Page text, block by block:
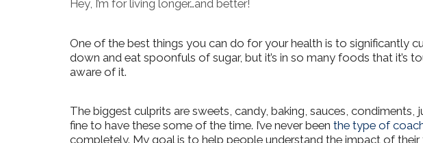
Hey, I’m for living longer…and better!
One of the best things you can do for your health is to significantly
down and eat spoonfuls of sugar, but it’s in so many foods that it’s
aware of it.
The biggest culprits are sweets, candy, baking, sauces, condiments,
fine to have these some of the time. I’ve never been the type of
completely. My goal is to help people understand the impact of